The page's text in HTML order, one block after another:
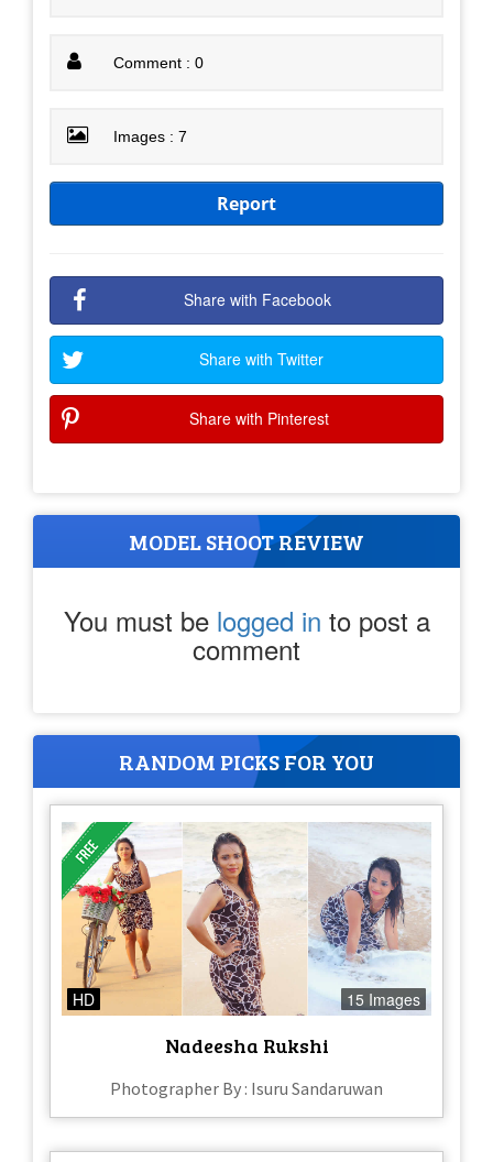
Comment : 0
Images : 7
Report
Share with Facebook
Share with Twitter
Share with Pinterest
MODEL SHOOT REVIEW
You must be logged in to post a
comment
RANDOM PICKS FOR YOU
HD 15 Images
Nadeesha Rukshi
Photographer By : Isuru Sandaruwan